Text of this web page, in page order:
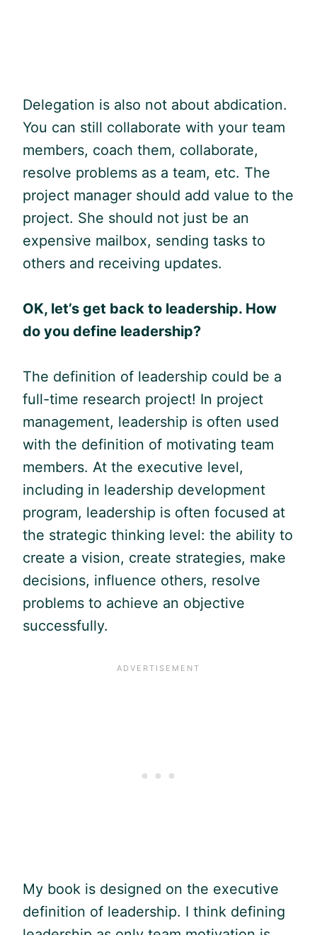
Delegation is also not about abdication.
You can still collaborate with your team
members, coach them, collaborate,
resolve problems as a team, etc. The
project manager should add value to the
project. She should not just be an
expensive mailbox, sending tasks to
others and receiving updates.
OK, let’s get back to leadership. How
do you define leadership?
The definition of leadership could be a
full-time research project! In project
management, leadership is often used
with the definition of motivating team
members. At the executive level,
including in leadership development
program, leadership is often focused at
the strategic thinking level: the ability to
create a vision, create strategies, make
decisions, influence others, resolve
problems to achieve an objective
successfully.
My book is designed on the executive
definition of leadership. I think defining